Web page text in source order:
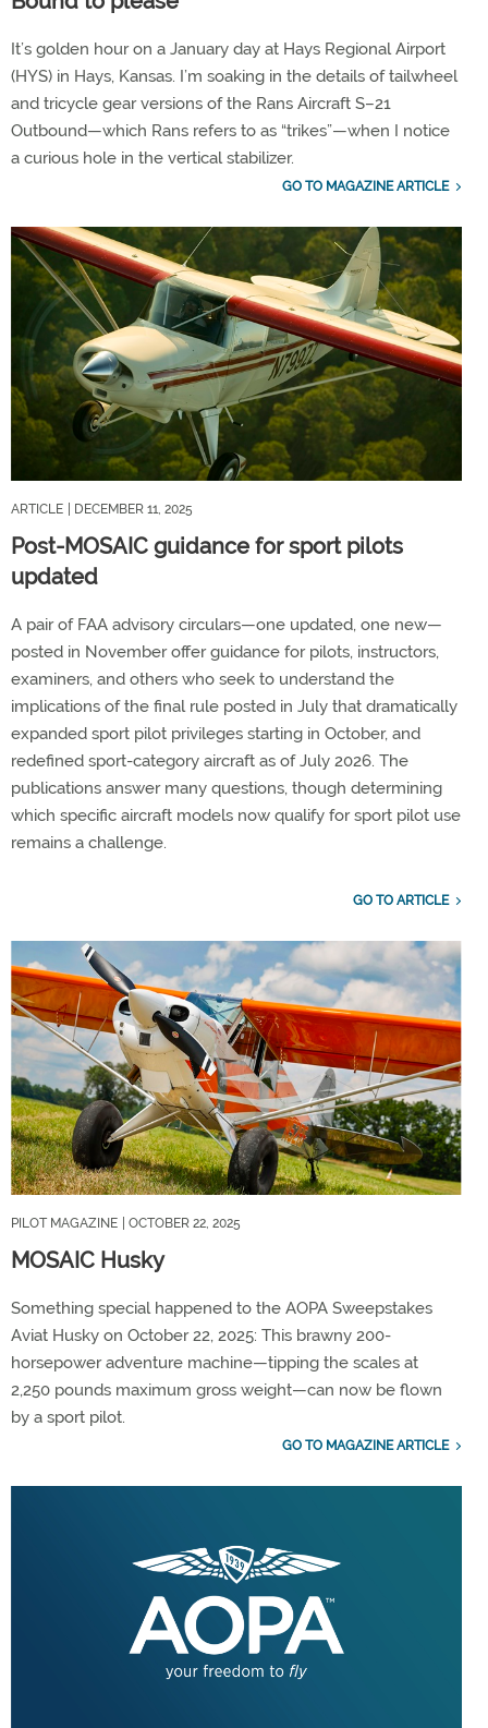
It’s golden hour on a January day at Hays Regional Airport
(HYS) in Hays, Kansas. I’m soaking in the details of tailwheel
and tricycle gear versions of the Rans Aircraft S–21
Outbound—which Rans refers to as “trikes”—when I notice
a curious hole in the vertical stabilizer.
GO TO MAGAZINE ARTICLE
ARTICLE | DECEMBER 11, 2025
Post-MOSAIC guidance for sport pilots
updated
A pair of FAA advisory circulars—one updated, one new—
posted in November offer guidance for pilots, instructors,
examiners, and others who seek to understand the
implications of the final rule posted in July that dramatically
expanded sport pilot privileges starting in October, and
redefined sport-category aircraft as of July 2026. The
publications answer many questions, though determining
which specific aircraft models now qualify for sport pilot use
remains a challenge.
GO TO ARTICLE
PILOT MAGAZINE | OCTOBER 22, 2025
MOSAIC Husky
Something special happened to the AOPA Sweepstakes
Aviat Husky on October 22, 2025: This brawny 200-
horsepower adventure machine—tipping the scales at
2,250 pounds maximum gross weight—can now be flown
by a sport pilot.
GO TO MAGAZINE ARTICLE